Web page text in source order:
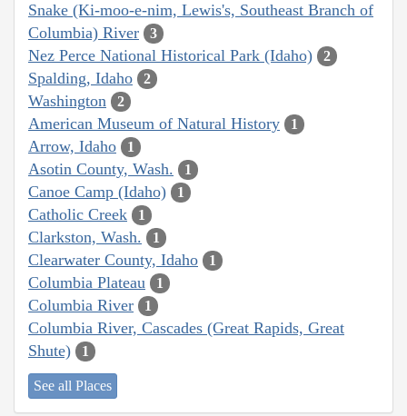
Snake (Ki-moo-e-nim, Lewis's, Southeast Branch of
Columbia) River
3
Nez Perce National Historical Park (Idaho) 2
Spalding, Idaho 2
Washington 2
American Museum of Natural History 1
Arrow, Idaho 1
Asotin County, Wash. 1
Canoe Camp (Idaho) 1
Catholic Creek 1
Clarkston, Wash. 1
Clearwater County, Idaho 1
Columbia Plateau 1
Columbia River 1
Columbia River, Cascades (Great Rapids, Great
Shute)
1
See all Places